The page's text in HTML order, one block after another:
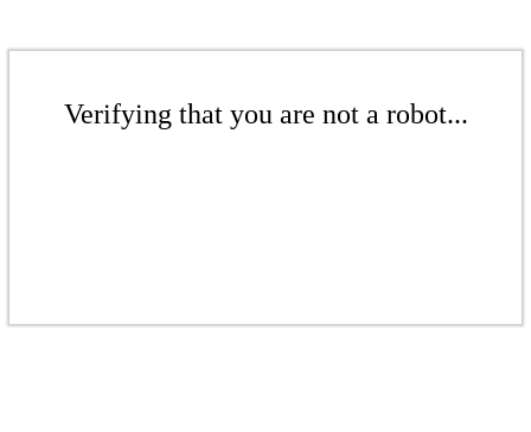
Verifying that you are not a robot...